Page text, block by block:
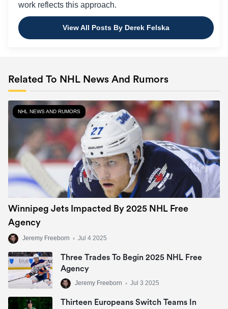
work reflects this approach.
View All Posts By Derek Felska
Related To NHL News And Rumors
NHL NEWS AND RUMORS
Winnipeg Jets Impacted By 2025 NHL Free
Agency
Jeremy Freeborn • Jul 4 2025
Three Trades To Begin 2025 NHL Free
Agency
Jeremy Freeborn • Jul 3 2025
Thirteen Europeans Switch Teams In